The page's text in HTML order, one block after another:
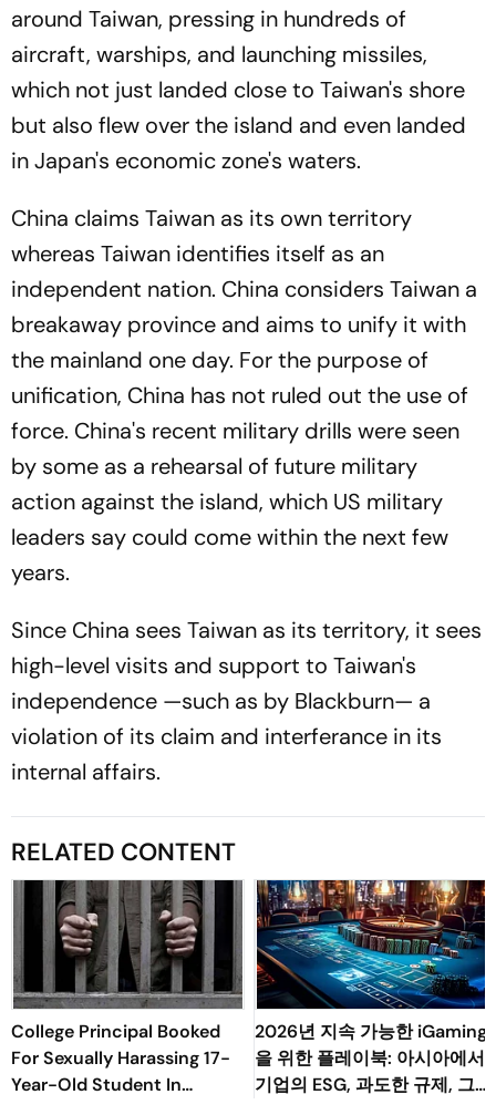
around Taiwan, pressing in hundreds of
aircraft, warships, and launching missiles,
which not just landed close to Taiwan's shore
but also flew over the island and even landed
in Japan's economic zone's waters.
China claims Taiwan as its own territory
whereas Taiwan identifies itself as an
independent nation. China considers Taiwan a
breakaway province and aims to unify it with
the mainland one day. For the purpose of
unification, China has not ruled out the use of
force. China's recent military drills were seen
by some as a rehearsal of future military
action against the island, which US military
leaders say could come within the next few
years.
Since China sees Taiwan as its territory, it sees
high-level visits and support to Taiwan's
independence —such as by Blackburn— a
violation of its claim and interferance in its
internal affairs.
RELATED CONTENT
College Principal Booked
For Sexually Harassing 17-
Year-Old Student In
2026년 지속 가능한 iGaming
을 위한 플레이북: 아시아에서
기업의 ESG, 과도한 규제, 그